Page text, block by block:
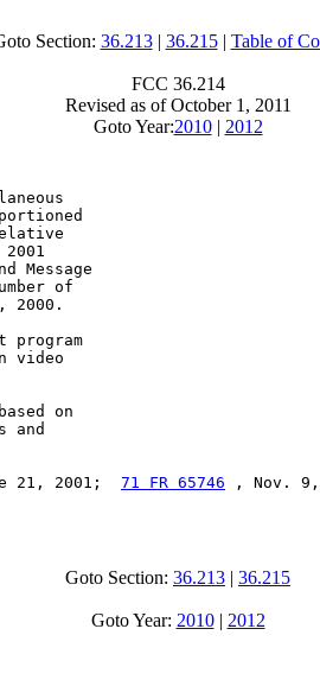
Section: 36.213| 36.215| Table of
FCC 36.214
Revised as of October 1, 2011
Goto Year:2010| 2012
2001
Message
of
2000.
program
video
on
and
21, 2001; 71 FR 65746 , Nov.
Goto Section: 36.213 | 36.215
Goto Year: 2010| 2012